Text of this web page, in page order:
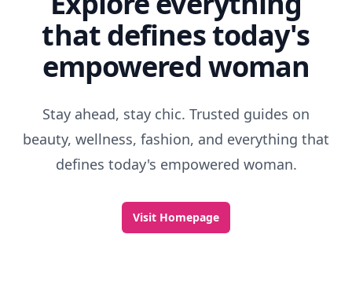
that defines today's
empowered woman
Stay ahead, stay chic. Trusted guides on
beauty, wellness, fashion, and everything that
defines today's empowered woman.
Visit Homepage